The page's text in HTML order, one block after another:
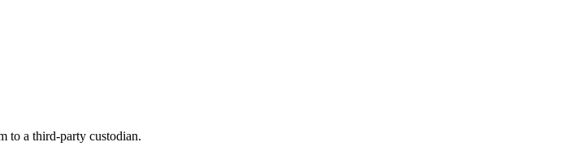
to a third-party custodian.